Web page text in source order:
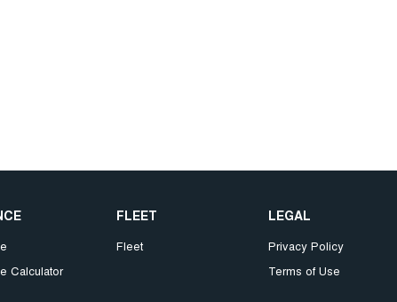
Calculator
FLEET
Fleet
LEGAL
Privacy Policy
Terms of Use